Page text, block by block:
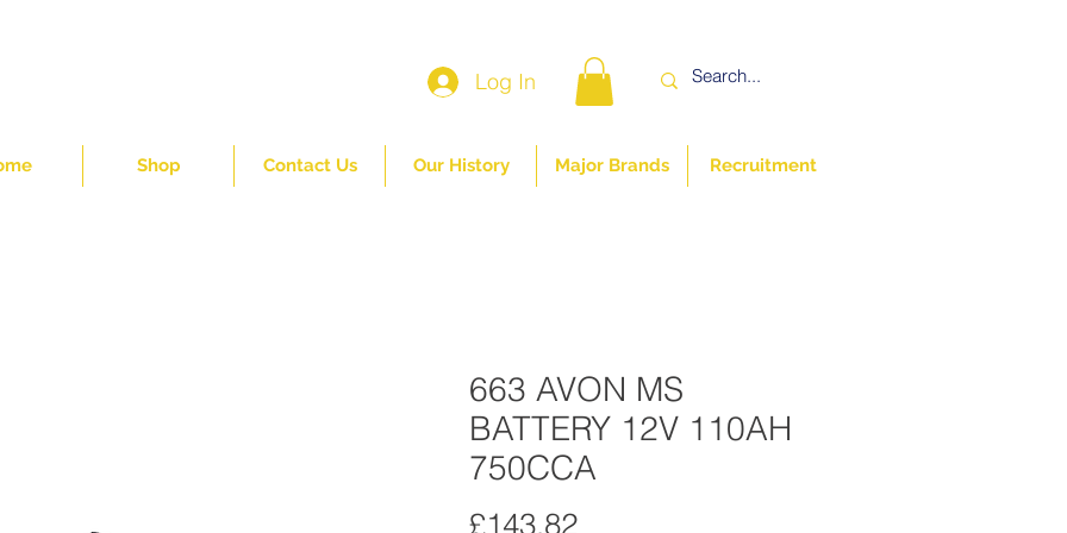
Log In
Shop Contact Us Our History Major Brands Recruitment
663 AVON MS
BATTERY 12V 110AH
750CCA
£143.82Price